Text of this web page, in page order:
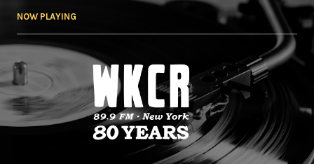
NOW PLAYING